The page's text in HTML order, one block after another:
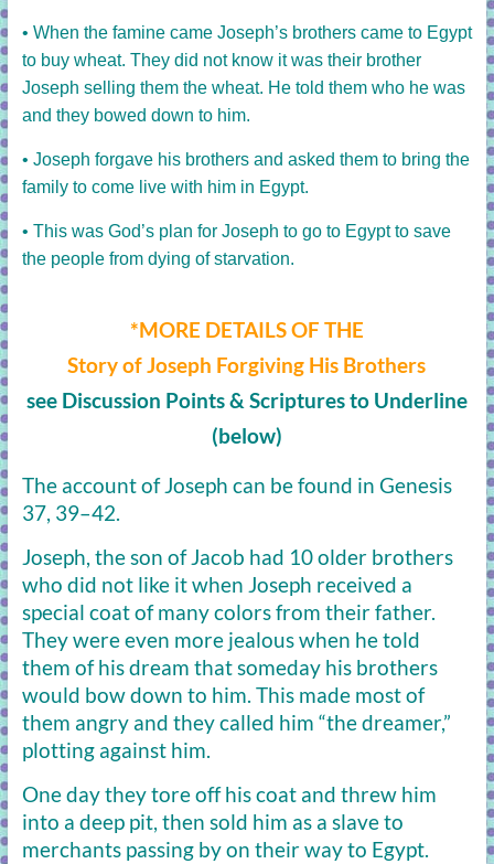
• When the famine came Joseph’s brothers came to Egypt
to buy wheat. They did not know it was their brother
Joseph selling them the wheat. He told them who he was
and they bowed down to him.
• Joseph forgave his brothers and asked them to bring the
family to come live with him in Egypt.
• This was God’s plan for Joseph to go to Egypt to save
the people from dying of starvation.
*MORE DETAILS OF THE
Story of Joseph Forgiving His Brothers
see Discussion Points & Scriptures to Underline
(below)
The account of Joseph can be found in Genesis
37, 39–42.
Joseph, the son of Jacob had 10 older brothers
who did not like it when Joseph received a
special coat of many colors from their father.
They were even more jealous when he told
them of his dream that someday his brothers
would bow down to him. This made most of
them angry and they called him “the dreamer,”
plotting against him.
One day they tore off his coat and threw him
into a deep pit, then sold him as a slave to
merchants passing by on their way to Egypt.